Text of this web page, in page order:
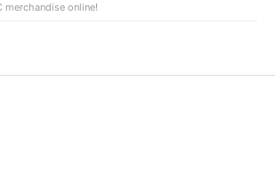
merchandise online!